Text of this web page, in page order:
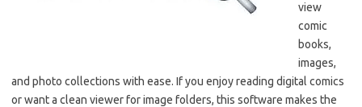
view
comic
books,
images,
and photo collections with ease. If you enjoy reading digital comics
or want a clean viewer for image folders, this software makes the